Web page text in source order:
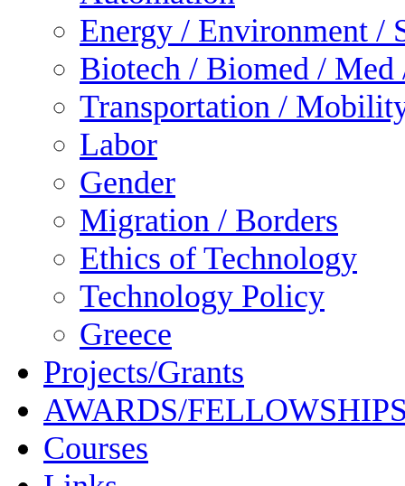
Energy / Environment /
Biotech / Biomed /
Transportation /
Labor
Gender
Migration / Borders
Ethics of Technology
Technology Policy
Greece
Projects/Grants
AWARDS/
Courses